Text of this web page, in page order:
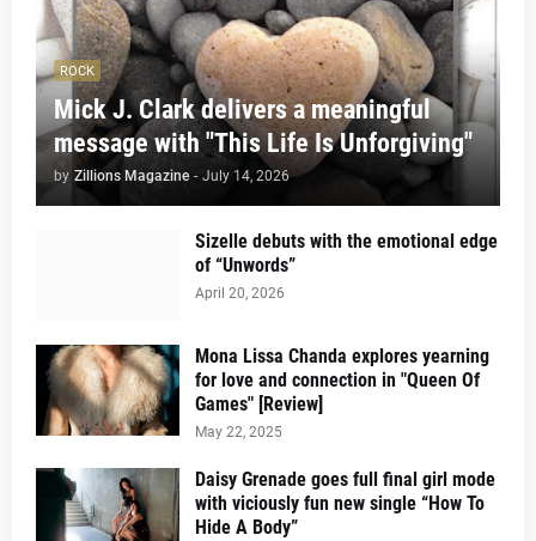
ROCK
Mick J. Clark delivers a meaningful
message with "This Life Is Unforgiving"
by Zillions Magazine - July 14, 2026
Sizelle debuts with the emotional edge
of “Unwords”
April 20, 2026
Mona Lissa Chanda explores yearning
for love and connection in "Queen Of
Games" [Review]
May 22, 2025
Daisy Grenade goes full final girl mode
with viciously fun new single “How To
Hide A Body”